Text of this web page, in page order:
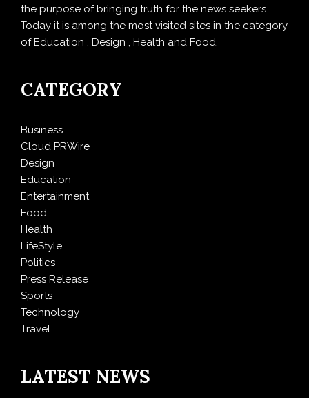
the purpose of bringing truth for the news seekers .
Today it is among the most visited sites in the category
of Education , Design , Health and Food.
CATEGORY
Business
Cloud PRWire
Design
Education
Entertainment
Food
Health
LifeStyle
Politics
Press Release
Sports
Technology
Travel
LATEST NEWS